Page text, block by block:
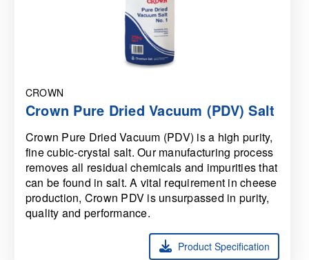
CROWN
Crown Pure Dried Vacuum (PDV) Salt
Crown Pure Dried Vacuum (PDV) is a high purity,
fine cubic-crystal salt. Our manufacturing process
removes all residual chemicals and impurities that
can be found in salt. A vital requirement in cheese
production, Crown PDV is unsurpassed in purity,
quality and performance.
Product Specification